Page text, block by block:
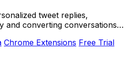
tweet replies,
and converting conversations
Chrome Extensions Free Trial